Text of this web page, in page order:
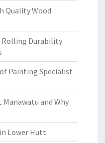
Quality Wood
Durability
Painting Specialist
and Why
Lower Hutt